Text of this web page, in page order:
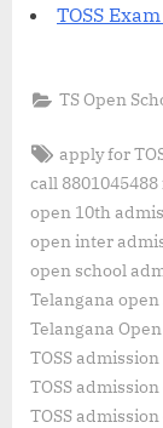
TOSS
TS Open
Tags:
apply for
call
open 10th
open inter
open school
Telangana
Telangana
TOSS
TOSS
TOSS